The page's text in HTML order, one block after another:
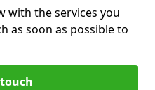
with the services you
as soon as possible to